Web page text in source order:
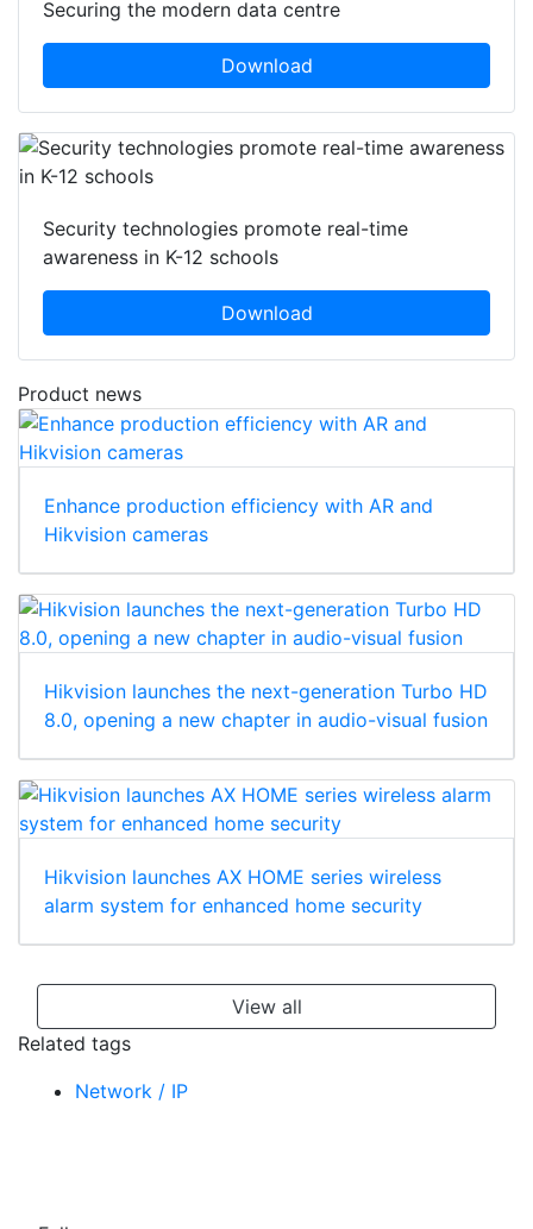
Securing the modern data centre
Download
Security technologies promote real-time
awareness in K-12 schools
Download
Product news
Enhance production efficiency with AR and
Hikvision cameras
Hikvision launches the next-generation Turbo HD
8.0, opening a new chapter in audio-visual fusion
Hikvision launches AX HOME series wireless
alarm system for enhanced home security
View all
Related tags
Network / IP